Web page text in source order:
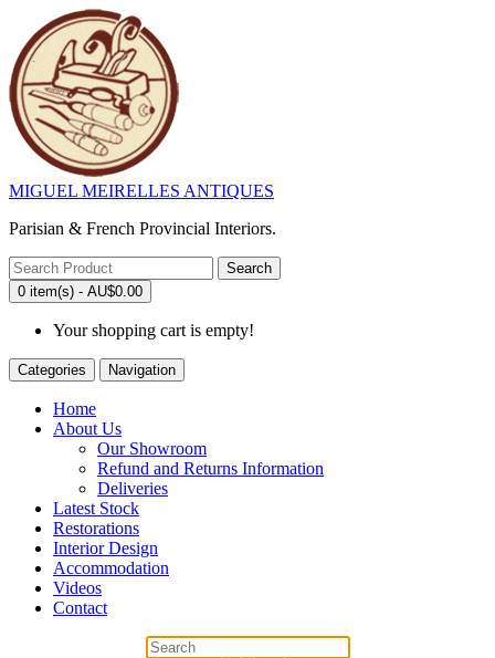
MIGUEL MEIRELLES ANTIQUES
Parisian & French Provincial Interiors.
Search
0 item(s) - AU$0.00
Your shopping cart is empty!
Categories Navigation
Home
About Us
Our Showroom
Refund and Returns Information
Deliveries
Latest Stock
Restorations
Interior Design
Accommodation
Videos
Contact